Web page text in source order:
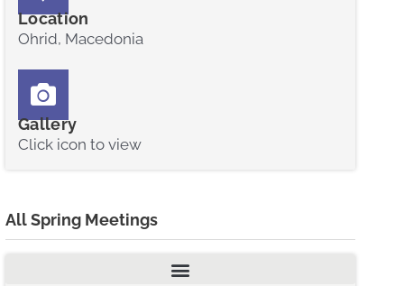
Location
Ohrid, Macedonia
Gallery
Click icon to view
All Spring Meetings